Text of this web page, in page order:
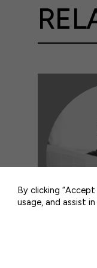
By clicking
usage, and assist